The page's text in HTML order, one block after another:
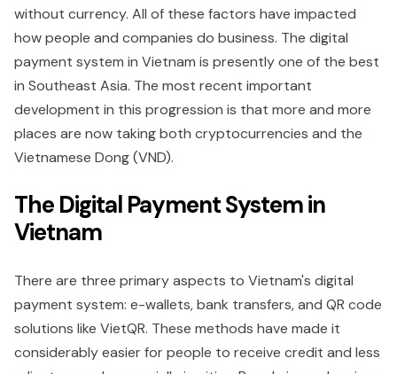
without currency. All of these factors have impacted
how people and companies do business. The digital
payment system in Vietnam is presently one of the best
in Southeast Asia. The most recent important
development in this progression is that more and more
places are now taking both cryptocurrencies and the
Vietnamese Dong (VND).
The Digital Payment System in
Vietnam
There are three primary aspects to Vietnam's digital
payment system: e-wallets, bank transfers, and QR code
solutions like VietQR. These methods have made it
considerably easier for people to receive credit and less